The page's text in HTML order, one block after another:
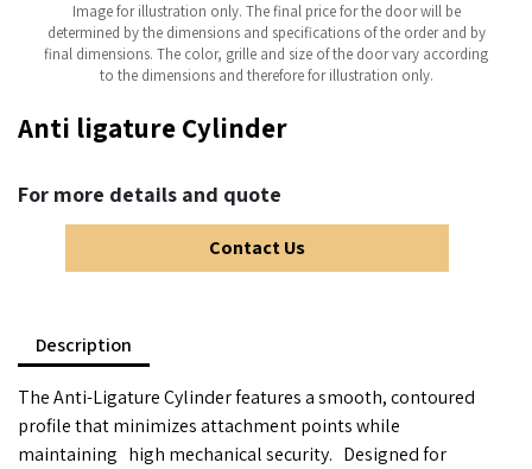
Anti ligature Cylinder
For more details and quote
Contact Us
Description
The Anti-Ligature Cylinder features a smooth, contoured
profile that minimizes attachment points while
maintaining high mechanical security. Designed for
Image for illustration only. The final price for the door will be
determined by the dimensions and specifications of the order and by
final dimensions. The color, grille and size of the door vary according
to the dimensions and therefore for illustration only.